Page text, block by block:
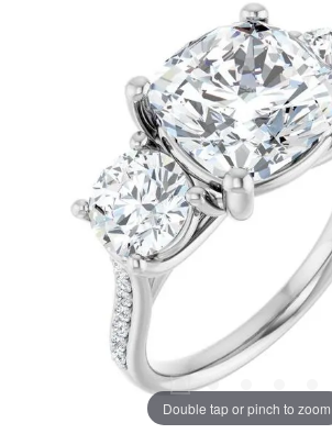
Double tap or pinch to zoom